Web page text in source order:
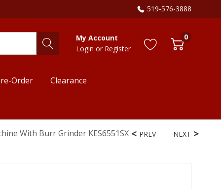
519-576-3888
My Account
Login or Register
0
Order Clearance
With Burr Grinder KES6551SX PREV NEXT